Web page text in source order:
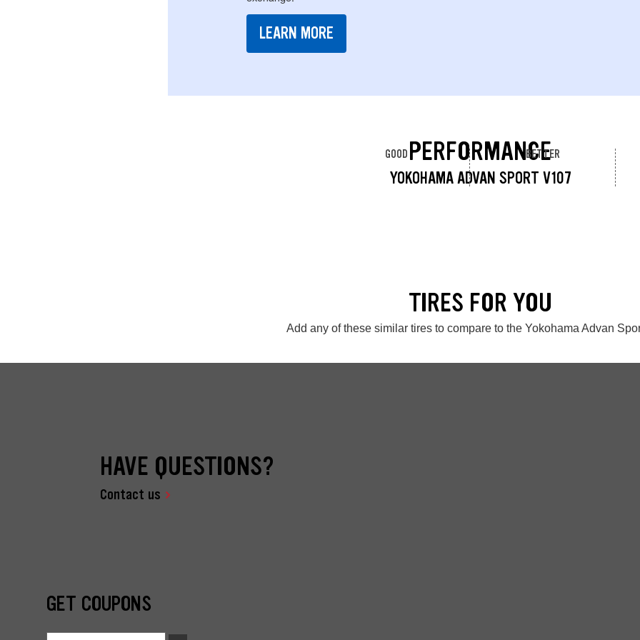
LEARN MORE
PERFORMANCE
YOKOHAMA ADVAN SPORT V107
GOOD BETTER
TIRES FOR YOU
Add any of these similar tires to compare to the Yokohama Advan
HAVE QUESTIONS?
Contact us
GET COUPONS